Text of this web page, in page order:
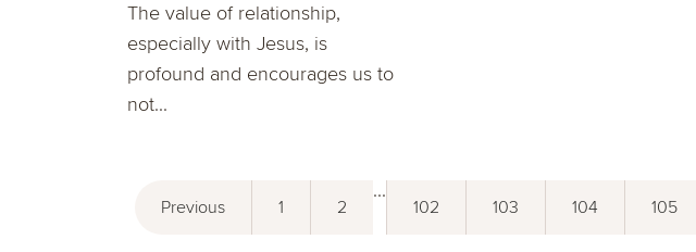
The value of relationship,
especially with Jesus, is
profound and encourages us to
not...
Previous 1 2
...
102 103 104 105